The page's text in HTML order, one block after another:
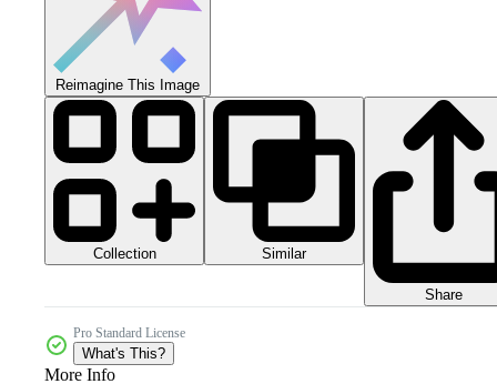
Reimagine This Image
Collection Similar
Share
Pro Standard License
What's This?
More Info